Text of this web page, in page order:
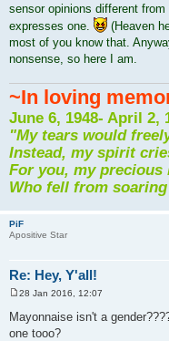
sensor opinions different
expresses one.
(Heaven
most of you know that.
nonsense, so here I am.
~In loving
June 6, 1948- April 2,
"My tears would
Instead, my spirit
For you, my precious
Who fell from
PiF
Apositive Star
Re: Hey, Y'all!
s
t
28 Jan 2016, 12:07
Mayonnaise isn't a
one tooo?